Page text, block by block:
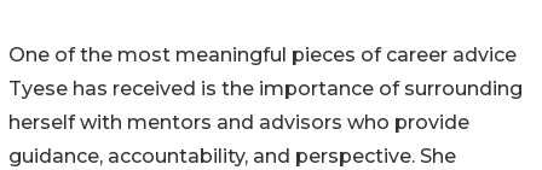
One of the most meaningful pieces of career advice
Tyese has received is the importance of surrounding
herself with mentors and advisors who provide
guidance, accountability, and perspective. She